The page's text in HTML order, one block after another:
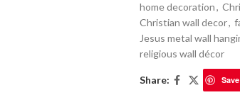
home decoration,
Christian wall decor,
Jesus metal wall
religious wall décor
Share: Save